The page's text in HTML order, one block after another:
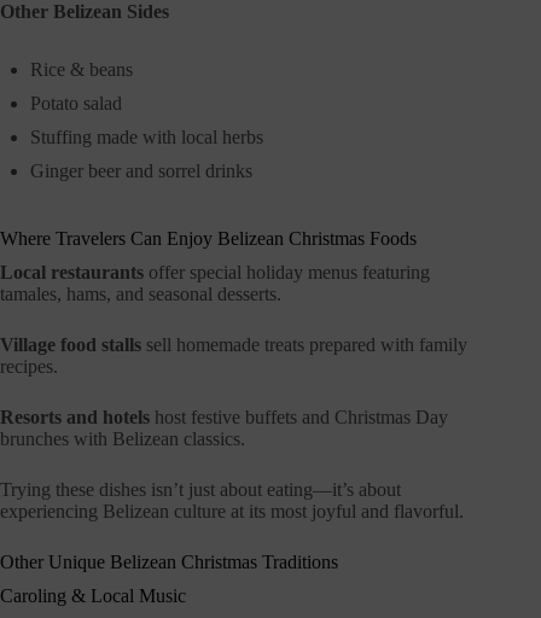
Other Belizean Sides
Rice & beans
Potato salad
Stuffing made with local herbs
Ginger beer and sorrel drinks
Where Travelers Can Enjoy Belizean Christmas Foods
Local restaurants offer special holiday menus featuring
tamales, hams, and seasonal desserts.
Village food stalls sell homemade treats prepared with family
recipes.
Resorts and hotels host festive buffets and Christmas Day
brunches with Belizean classics.
Trying these dishes isn’t just about eating—it’s about
experiencing Belizean culture at its most joyful and flavorful.
Other Unique Belizean Christmas Traditions
Caroling & Local Music